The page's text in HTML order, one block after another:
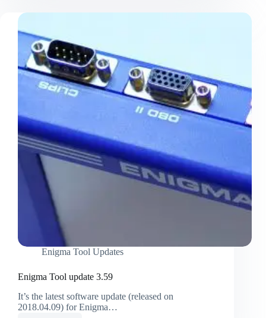
Enigma Tool Updates
Enigma Tool update 3.59
It’s the latest software update (released on
2018.04.09) for Enigma…